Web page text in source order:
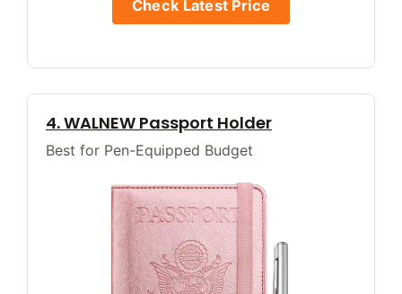
Check Latest Price
4. WALNEW Passport Holder
Best for Pen-Equipped Budget